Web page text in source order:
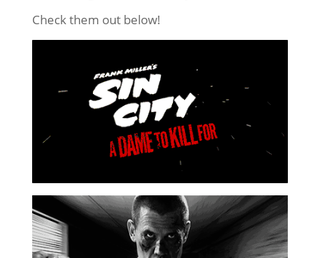
Check them out below!